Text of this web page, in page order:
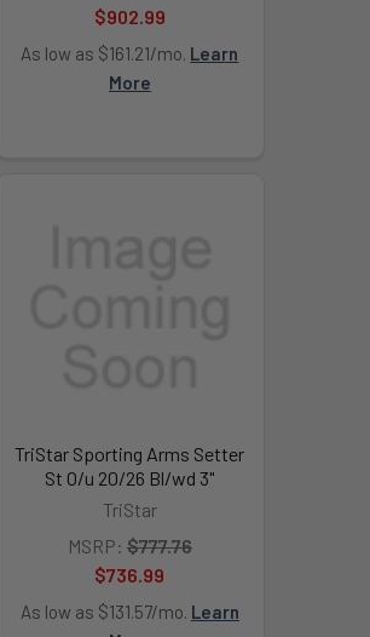
$902.99
As low as $161.21/mo. Learn
More
TriStar Sporting Arms Setter
St O/u 20/26 Bl/wd 3"
TriStar
MSRP: $777.76
$736.99
As low as $131.57/mo. Learn